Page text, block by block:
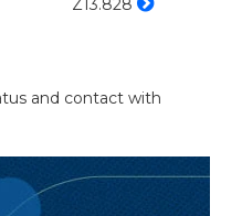
Z13.828
and contact with